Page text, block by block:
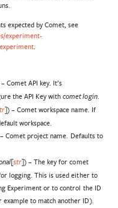
expected by Comet, see
experiment-
.
Comet API key. It’s
the API Key withcomet login.
]) – Comet workspace name. If
workspace.
Comet project name. Defaults to
[str ]) – The key for comet
logging. This is used either to
Experiment or to control the ID
to match another ID).